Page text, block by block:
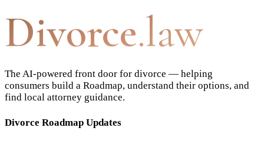
Divorce.law
The AI-powered front door for divorce — helping
consumers build a Roadmap, understand their options, and
find local attorney guidance.
Divorce Roadmap Updates